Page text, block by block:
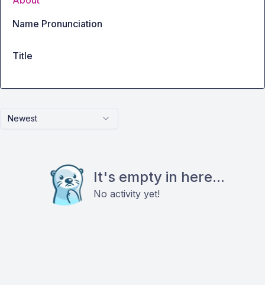
Newest
It's empty in here...
No activity yet!
Name Pronunciation
Title